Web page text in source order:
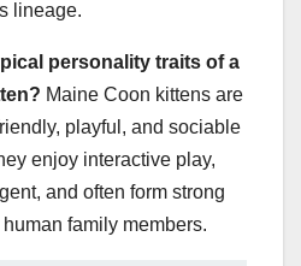
lineage.
personality traits of a
Maine Coon kittens are
playful, and sociable
enjoy interactive play,
and often form strong
family members.